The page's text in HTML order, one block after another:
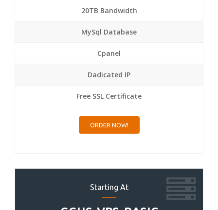
20TB Bandwidth
MySql Database
Cpanel
Dadicated IP
Free SSL Certificate
ORDER NOW!
Starting At